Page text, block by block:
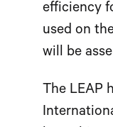
efficiency
used on
will be
The LEAP